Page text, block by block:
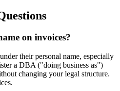
on invoices?
their personal name, especially
a DBA ("doing business as")
changing your legal structure.